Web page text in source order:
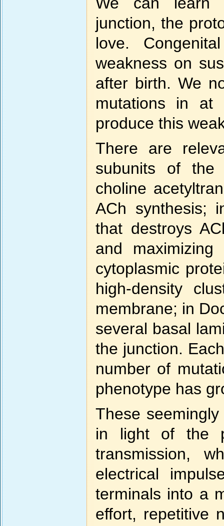
junction, the
love.
weakness on
after birth. We
mutations in at
produce this
There are
subunits of the
choline
ACh synthesis;
that destroys
and
cytoplasmic
high-density
membrane; in
several basal
the junction.
number of
phenotype has
These
in light of the
transmission,
electrical
terminals into a
effort, repetitive